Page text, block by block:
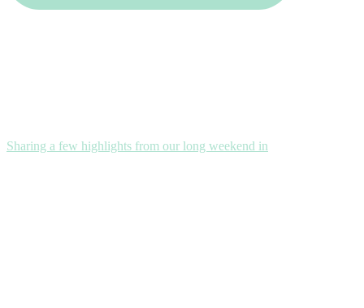
Sharing a few highlights from our long weekend in